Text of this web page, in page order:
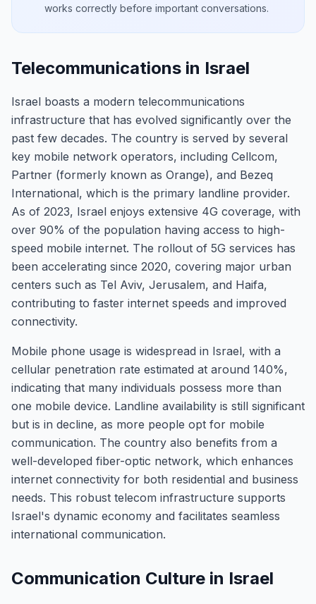
works correctly before important conversations.
Telecommunications in Israel
Israel boasts a modern telecommunications
infrastructure that has evolved significantly over the
past few decades. The country is served by several
key mobile network operators, including Cellcom,
Partner (formerly known as Orange), and Bezeq
International, which is the primary landline provider.
As of 2023, Israel enjoys extensive 4G coverage, with
over 90% of the population having access to high-
speed mobile internet. The rollout of 5G services has
been accelerating since 2020, covering major urban
centers such as Tel Aviv, Jerusalem, and Haifa,
contributing to faster internet speeds and improved
connectivity.
Mobile phone usage is widespread in Israel, with a
cellular penetration rate estimated at around 140%,
indicating that many individuals possess more than
one mobile device. Landline availability is still significant
but is in decline, as more people opt for mobile
communication. The country also benefits from a
well-developed fiber-optic network, which enhances
internet connectivity for both residential and business
needs. This robust telecom infrastructure supports
Israel's dynamic economy and facilitates seamless
international communication.
Communication Culture in Israel